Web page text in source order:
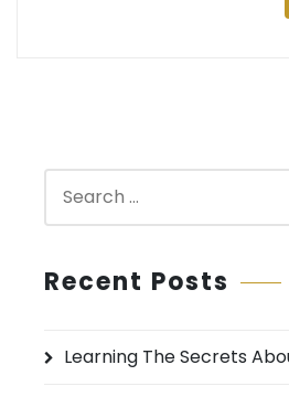
r
f
Recent Posts
Learning The Secrets